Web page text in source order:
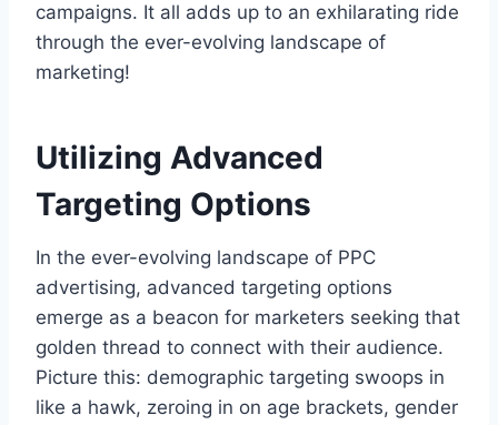
campaigns. It all adds up to an exhilarating ride
through the ever-evolving landscape of
marketing!
Utilizing Advanced
Targeting Options
In the ever-evolving landscape of PPC
advertising, advanced targeting options
emerge as a beacon for marketers seeking that
golden thread to connect with their audience.
Picture this: demographic targeting swoops in
like a hawk, zeroing in on age brackets, gender